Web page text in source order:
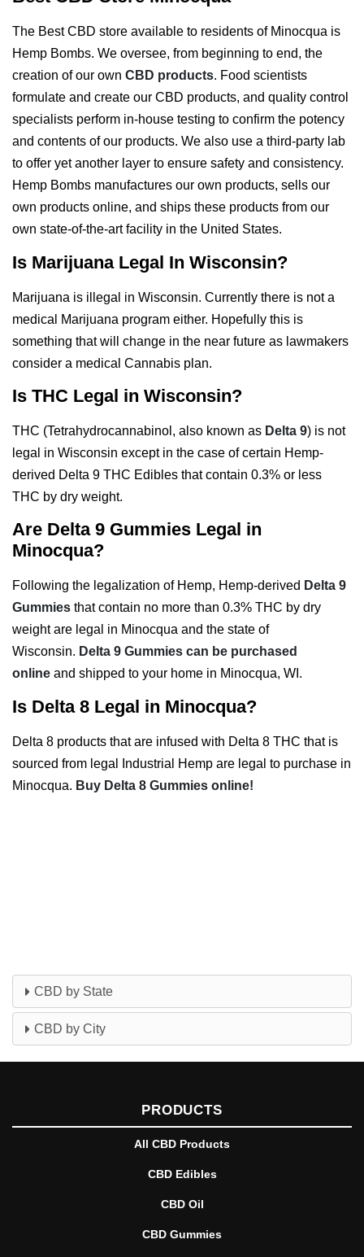
The Best CBD store available to residents of Minocqua is
Hemp Bombs. We oversee, from beginning to end, the
creation of our own CBD products. Food scientists
formulate and create our CBD products, and quality control
specialists perform in-house testing to confirm the potency
and contents of our products. We also use a third-party lab
to offer yet another layer to ensure safety and consistency.
Hemp Bombs manufactures our own products, sells our
own products online, and ships these products from our
own state-of-the-art facility in the United States.
Is Marijuana Legal In Wisconsin?
Marijuana is illegal in Wisconsin. Currently there is not a
medical Marijuana program either. Hopefully this is
something that will change in the near future as lawmakers
consider a medical Cannabis plan.
Is THC Legal in Wisconsin?
THC (Tetrahydrocannabinol, also known as Delta 9) is not
legal in Wisconsin except in the case of certain Hemp-
derived Delta 9 THC Edibles that contain 0.3% or less
THC by dry weight.
Are Delta 9 Gummies Legal in
Minocqua?
Following the legalization of Hemp, Hemp-derived Delta 9
Gummies that contain no more than 0.3% THC by dry
weight are legal in Minocqua and the state of
Wisconsin. Delta 9 Gummies can be purchased
online and shipped to your home in Minocqua, WI.
Is Delta 8 Legal in Minocqua?
Delta 8 products that are infused with Delta 8 THC that is
sourced from legal Industrial Hemp are legal to purchase in
Minocqua. Buy Delta 8 Gummies online!
CBD by State
CBD by City
PRODUCTS
All CBD Products
CBD Edibles
CBD Oil
CBD Gummies